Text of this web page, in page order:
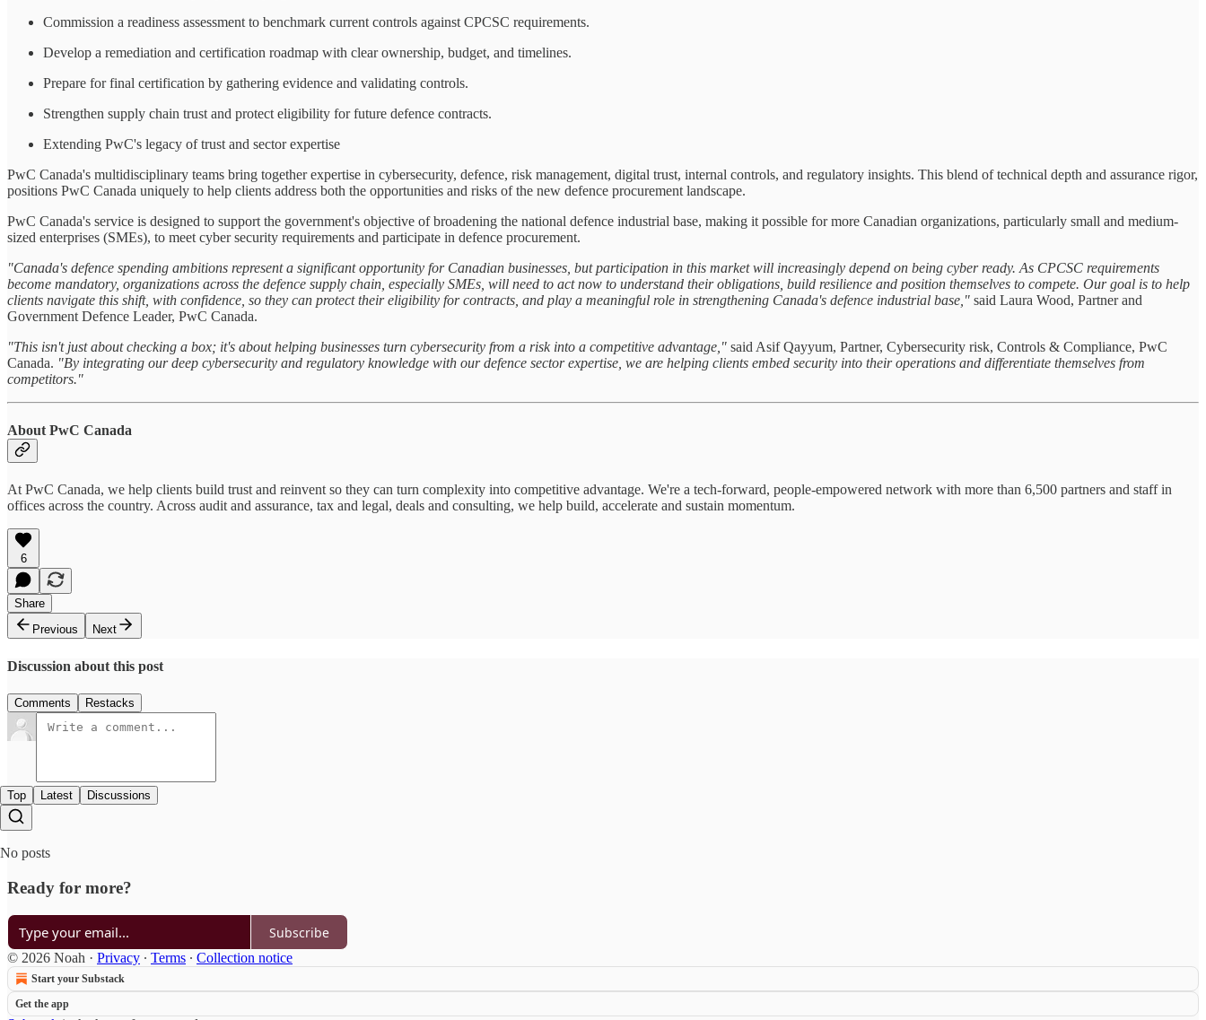
Commission a readiness assessment to benchmark current controls against CPCSC requirements.
Develop a remediation and certification roadmap with clear ownership, budget, and timelines.
Prepare for final certification by gathering evidence and validating controls.
Strengthen supply chain trust and protect eligibility for future defence contracts.
Extending PwC's legacy of trust and sector expertise
PwC Canada's multidisciplinary teams bring together expertise in cybersecurity, defence, risk management, digital trust, internal controls, and regulatory insights. This blend of technical depth and assurance rigor,
positions PwC Canada uniquely to help clients address both the opportunities and risks of the new defence procurement landscape.
PwC Canada's service is designed to support the government's objective of broadening the national defence industrial base, making it possible for more Canadian organizations, particularly small and medium-
sized enterprises (SMEs), to meet cyber security requirements and participate in defence procurement.
"Canada's defence spending ambitions represent a significant opportunity for Canadian businesses, but participation in this market will increasingly depend on being cyber ready. As CPCSC requirements
become mandatory, organizations across the defence supply chain, especially SMEs, will need to act now to understand their obligations, build resilience and position themselves to compete. Our goal is to help
clients navigate this shift, with confidence, so they can protect their eligibility for contracts, and play a meaningful role in strengthening Canada's defence industrial base," said Laura Wood, Partner and
Government Defence Leader, PwC Canada.
"This isn't just about checking a box; it's about helping businesses turn cybersecurity from a risk into a competitive advantage," said Asif Qayyum, Partner, Cybersecurity risk, Controls & Compliance, PwC
Canada. "By integrating our deep cybersecurity and regulatory knowledge with our defence sector expertise, we are helping clients embed security into their operations and differentiate themselves from
competitors."
About PwC Canada
At PwC Canada, we help clients build trust and reinvent so they can turn complexity into competitive advantage. We're a tech-forward, people-empowered network with more than 6,500 partners and staff in
offices across the country. Across audit and assurance, tax and legal, deals and consulting, we help build, accelerate and sustain momentum.
6
Share
Previous
Next
Discussion about this post
Comments Restacks
Top Latest Discussions
No posts
Ready for more?
Subscribe
© 2026 Noah · Privacy ∙ Terms ∙ Collection notice
Start your Substack
Get the app